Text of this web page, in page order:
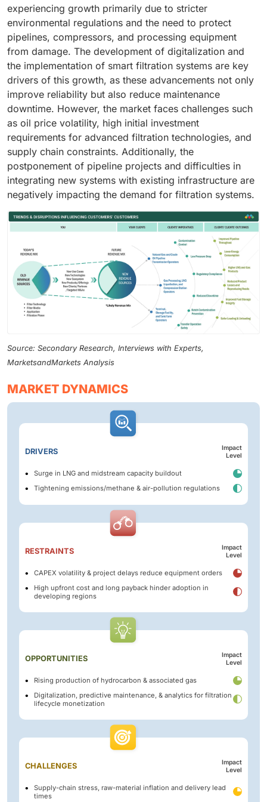
experiencing growth primarily due to stricter
environmental regulations and the need to protect
pipelines, compressors, and processing equipment
from damage. The development of digitalization and
the implementation of smart filtration systems are key
drivers of this growth, as these advancements not only
improve reliability but also reduce maintenance
downtime. However, the market faces challenges such
as oil price volatility, high initial investment
requirements for advanced filtration technologies, and
supply chain constraints. Additionally, the
postponement of pipeline projects and difficulties in
integrating new systems with existing infrastructure are
negatively impacting the demand for filtration systems.
Source: Secondary Research, Interviews with Experts,
MarketsandMarkets Analysis
MARKET DYNAMICS
DRIVERS
Impact
Level
Surge in LNG and midstream capacity buildout
Tightening emissions/methane & air-pollution regulations
RESTRAINTS
Impact
Level
CAPEX volatility & project delays reduce equipment orders
High upfront cost and long payback hinder adoption in
developing regions
OPPORTUNITIES
Impact
Level
Rising production of hydrocarbon & associated gas
Digitalization, predictive maintenance, & analytics for filtration
lifecycle monetization
CHALLENGES
Impact
Level
Supply-chain stress, raw-material inflation and delivery lead
times